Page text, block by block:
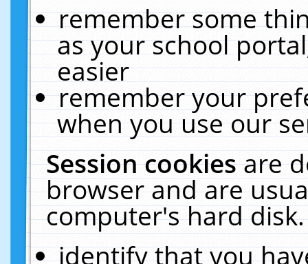
remember some
as your school
easier
remember your
when you use our
Session cookiesare
browser and are
computer's hard
identify that you